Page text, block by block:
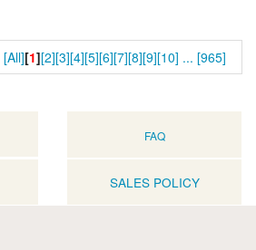
[All][1][2][3][4][5][6][7][8][9][10] ... [965]
FAQ
SALES POLICY